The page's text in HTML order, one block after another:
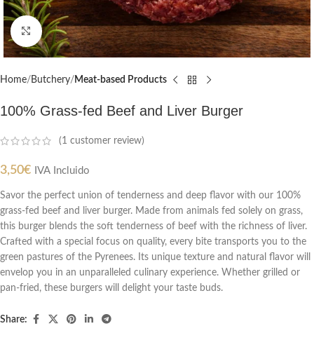
Click to enlarge
Home Butchery Meat-based Products
100% Grass-fed Beef and Liver Burger
(1 customer review)
3,50€ IVA Incluido
Savor the perfect union of tenderness and deep flavor with our 100%
grass-fed beef and liver burger. Made from animals fed solely on grass,
this burger blends the soft tenderness of beef with the richness of liver.
Crafted with a special focus on quality, every bite transports you to the
green pastures of the Pyrenees. Its unique texture and natural flavor will
envelop you in an unparalleled culinary experience. Whether grilled or
pan-fried, these burgers will delight your taste buds.
Share: